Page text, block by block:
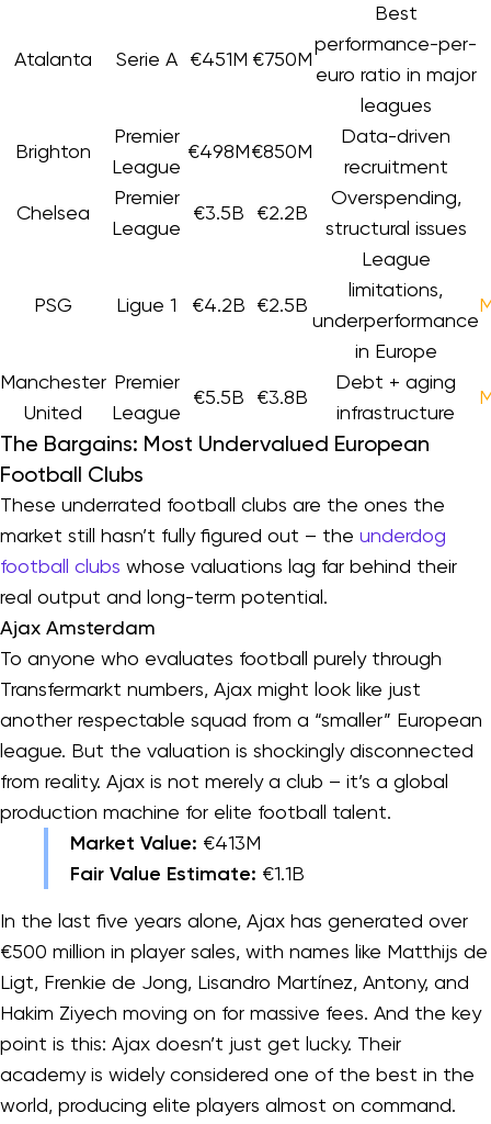
Atalanta Serie A €451M €750M
Best
performance-per-
euro ratio in major
leagues
Brighton
Premier
League
€498M€850M
Data-driven
recruitment
Chelsea
Premier
League
€3.5B €2.2B
Overspending,
structural issues
PSG Ligue 1 €4.2B €2.5B
League
limitations,
underperformance
in Europe
Manchester
United
Premier
League
€5.5B €3.8B
Debt + aging
infrastructure
The Bargains: Most Undervalued European
Football Clubs
These underrated football clubs are the ones the
market still hasn’t fully figured out – the underdog
football clubs whose valuations lag far behind their
real output and long-term potential.
Ajax Amsterdam
To anyone who evaluates football purely through
Transfermarkt numbers, Ajax might look like just
another respectable squad from a “smaller” European
league. But the valuation is shockingly disconnected
from reality. Ajax is not merely a club – it’s a global
production machine for elite football talent.
Market Value: €413M
Fair Value Estimate: €1.1B
In the last five years alone, Ajax has generated over
€500 million in player sales, with names like Matthijs de
Ligt, Frenkie de Jong, Lisandro Martínez, Antony, and
Hakim Ziyech moving on for massive fees. And the key
point is this: Ajax doesn’t just get lucky. Their
academy is widely considered one of the best in the
world, producing elite players almost on command.